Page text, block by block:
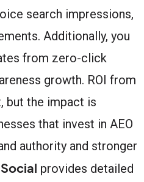
search impressions,
Additionally, you
from zero-click
growth. ROI from
but the impact is
that invest in AEO
authority and stronger
provides detailed